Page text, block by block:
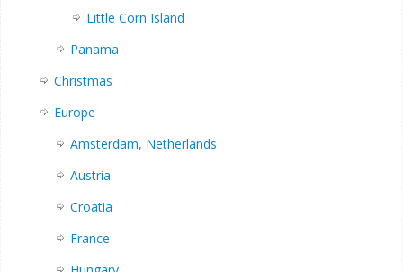
Little Corn Island
Panama
Christmas
Europe
Amsterdam, Netherlands
Austria
Croatia
France